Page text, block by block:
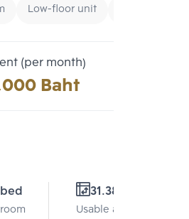
Low-floor unit
(per month)
Baht
31.38 Sq.m.
Usable area